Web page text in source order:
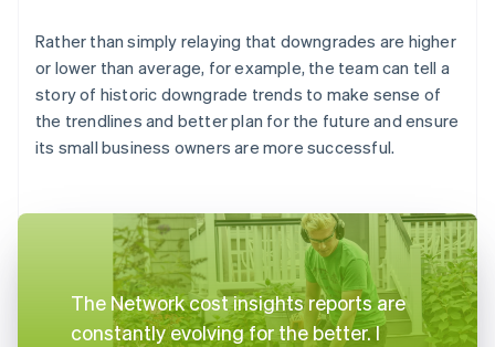
Rather than simply relaying that downgrades are higher
or lower than average, for example, the team can tell a
story of historic downgrade trends to make sense of
the trendlines and better plan for the future and ensure
its small business owners are more successful.
The Network cost insights reports are
constantly evolving for the better. I